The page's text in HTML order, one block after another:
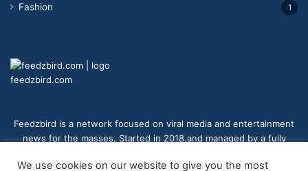
Fashion 1
feedzbird.com
Feedzbird is a network focused on viral media and entertainment
news for the masses. Started in 2018,and managed by a fully
content to your eyes on a digital receiver near you.
We use cookies on our website to give you the most